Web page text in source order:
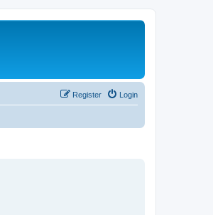
Login
Register